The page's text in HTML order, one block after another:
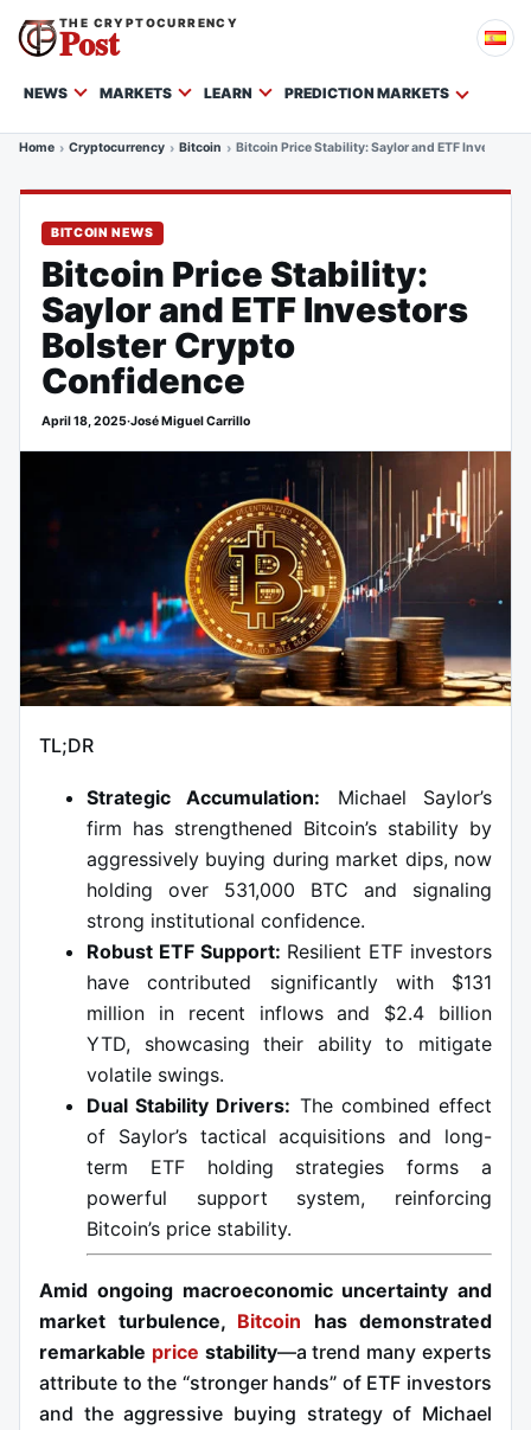
THE CRYPTOCURRENCY
Post
NEWS MARKETS LEARN PREDICTION MARKETS
Home Cryptocurrency Bitcoin Bitcoin Price Stability: Saylor and ETF Investors
BITCOIN NEWS
Bitcoin Price Stability:
Saylor and ETF Investors
Bolster Crypto
Confidence
April 18, 2025·José Miguel Carrillo
TL;DR
Strategic Accumulation: Michael Saylor’s
firm has strengthened Bitcoin’s stability by
aggressively buying during market dips, now
holding over 531,000 BTC and signaling
strong institutional confidence.
Robust ETF Support: Resilient ETF investors
have contributed significantly with $131
million in recent inflows and $2.4 billion
YTD, showcasing their ability to mitigate
volatile swings.
Dual Stability Drivers: The combined effect
of Saylor’s tactical acquisitions and long-
term ETF holding strategies forms a
powerful support system, reinforcing
Bitcoin’s price stability.
Amid ongoing macroeconomic uncertainty and
market turbulence, Bitcoin has demonstrated
remarkable price stability—a trend many experts
attribute to the “stronger hands” of ETF investors
and the aggressive buying strategy of Michael